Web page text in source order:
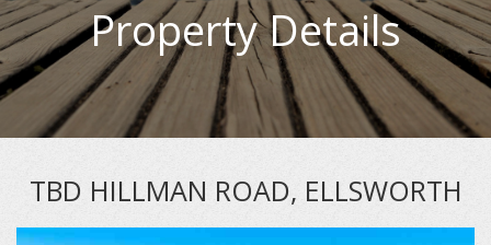
Property Details
TBD HILLMAN ROAD, ELLSWORTH